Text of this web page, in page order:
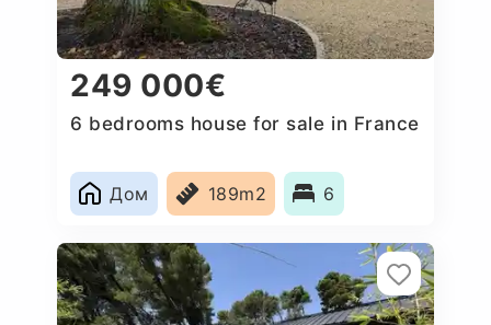
249 000€
6 bedrooms house for sale in France
Дом 189m2 6